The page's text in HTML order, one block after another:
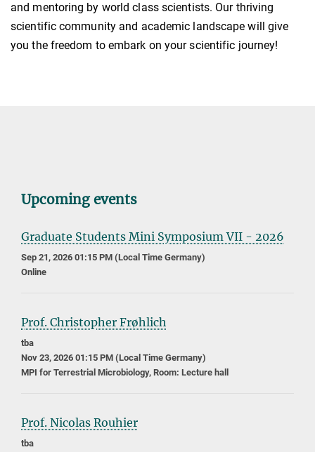
and mentoring by world class scientists. Our thriving
scientific community and academic landscape will give
you the freedom to embark on your scientific journey!
Upcoming events
Graduate Students Mini Symposium VII - 2026
Sep 21, 2026 01:15 PM (Local Time Germany)
Online
Prof. Christopher Frøhlich
tba
Nov 23, 2026 01:15 PM (Local Time Germany)
MPI for Terrestrial Microbiology, Room: Lecture hall
Prof. Nicolas Rouhier
tba